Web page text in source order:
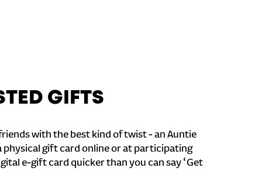
GIFTS
with the best kind of twist - an Auntie
physical gift card online or at participating
e-gift card quicker than you can say ‘Get